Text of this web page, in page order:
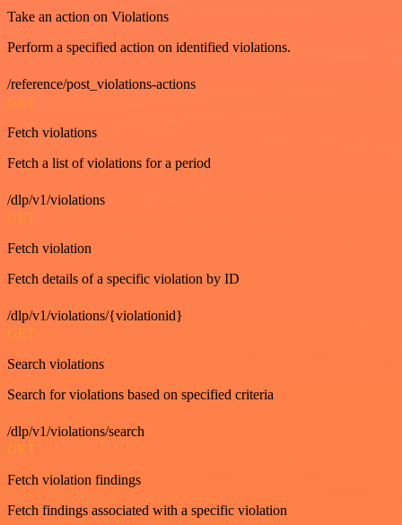
Take an action on Violations
Perform a specified action on identified violations.
/reference/post_violations-actions
GET
Fetch violations
Fetch a list of violations for a period
/dlp/v1/violations
GET
Fetch violation
Fetch details of a specific violation by ID
/dlp/v1/violations/{violationid}
GET
Search violations
Search for violations based on specified criteria
/dlp/v1/violations/search
GET
Fetch violation findings
Fetch findings associated with a specific violation